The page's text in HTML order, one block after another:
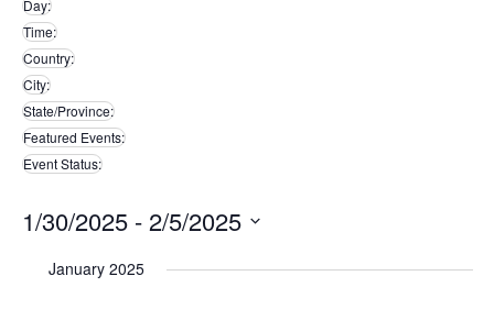
Day:
filters
Time:
Remove
filters
Country:
filters
City:
Remove
filters
State/Province:
Remove
filters
Featured Events:
Event Status:
1/30/2025 - 2/5/2025
date.January 2025